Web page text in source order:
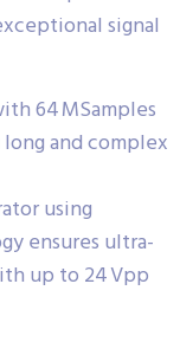
signal
64 MSamples
and complex
using
ensures ultra-
up to 24 Vpp